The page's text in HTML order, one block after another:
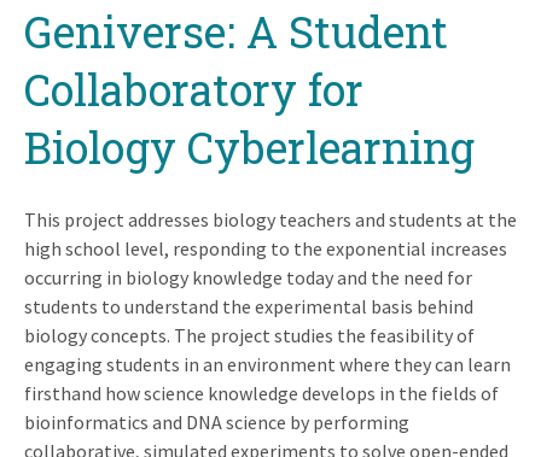
topGeniverse: A Student
Collaboratory for
Biology Cyberlearning
This project addresses biology teachers and students at the
high school level, responding to the exponential increases
occurring in biology knowledge today and the need for
students to understand the experimental basis behind
biology concepts. The project studies the feasibility of
engaging students in an environment where they can learn
firsthand how science knowledge develops in the fields of
bioinformatics and DNA science by performing
collaborative, simulated experiments to solve open-ended